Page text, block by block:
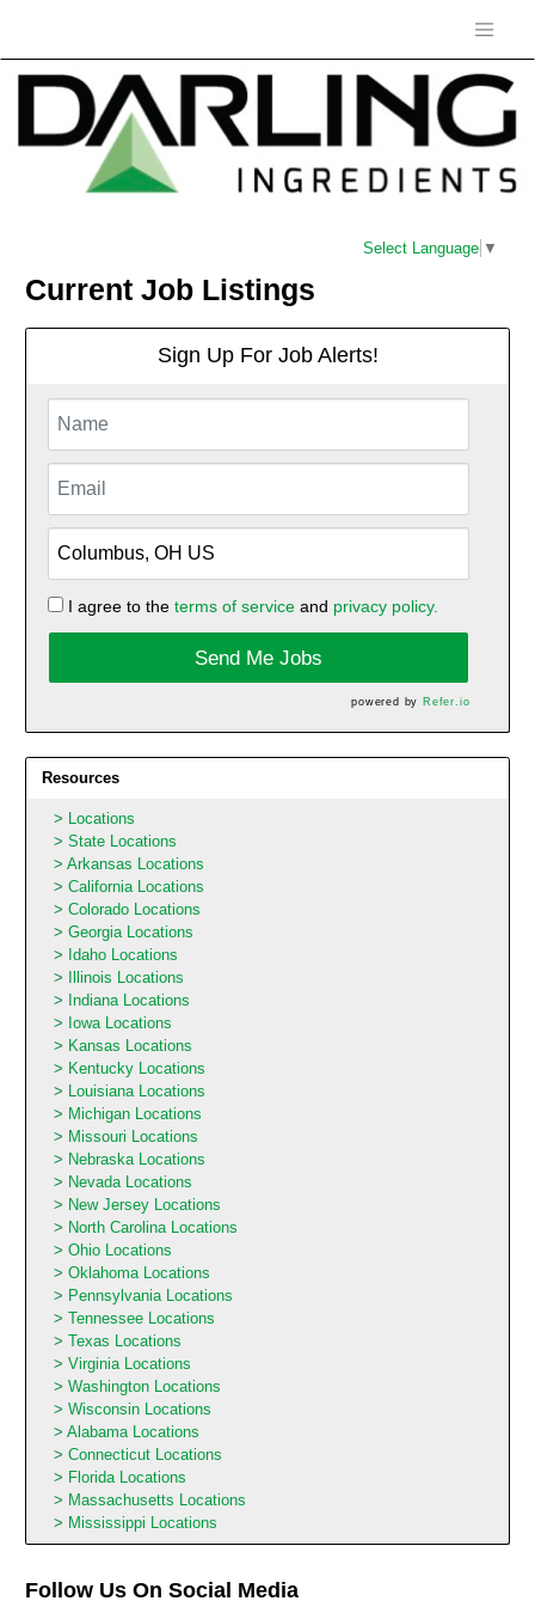
Select Language ▼
Current Job Listings
Sign Up For Job Alerts!
I agree to the terms of serviceand privacy policy.
Send Me Jobs
powered by Refer.io
Resources
Locations
State Locations
Arkansas Locations
California Locations
Colorado Locations
Georgia Locations
Idaho Locations
Illinois Locations
Indiana Locations
Iowa Locations
Kansas Locations
Kentucky Locations
Louisiana Locations
Michigan Locations
Missouri Locations
Nebraska Locations
Nevada Locations
New Jersey Locations
North Carolina Locations
Ohio Locations
Oklahoma Locations
Pennsylvania Locations
Tennessee Locations
Texas Locations
Virginia Locations
Washington Locations
Wisconsin Locations
Alabama Locations
Connecticut Locations
Florida Locations
Massachusetts Locations
Mississippi Locations
Follow Us On Social Media